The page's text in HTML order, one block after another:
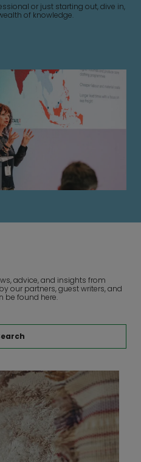
or just starting out, dive in,
of knowledge.
advice, and insights from
our partners, guest writers, and
be found here.